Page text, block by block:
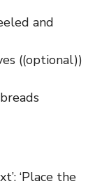
and
((optional))
‘Place the